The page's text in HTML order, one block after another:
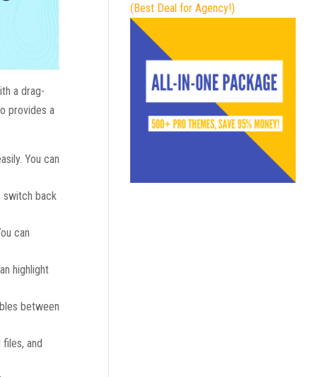
a drag-
provides a
You can
switch back
can
highlight
between
and
(Best Deal for Agency!)